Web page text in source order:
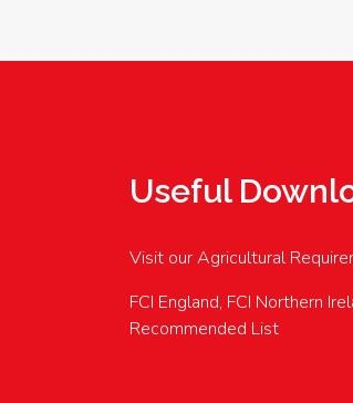
Useful
Visit our Agricultural
FCI England, FCI Northern
Recommended List